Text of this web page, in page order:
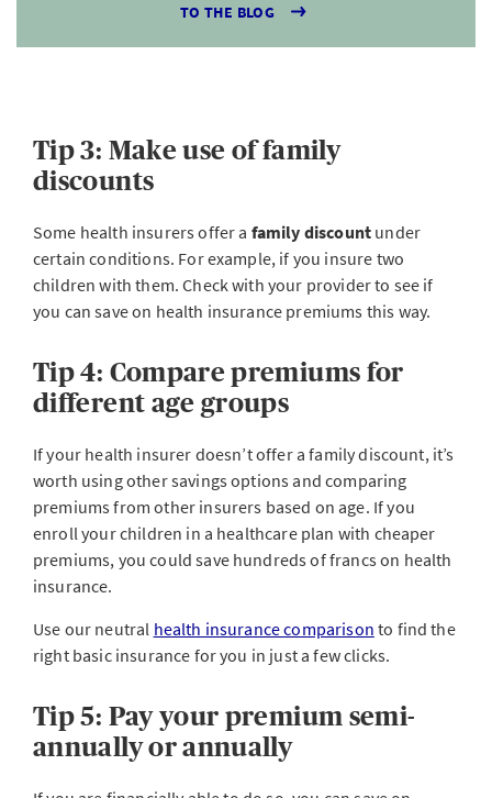
TO THE BLOG
Tip 3: Make use of family
discounts
Some health insurers offer a family discount under
certain conditions. For example, if you insure two
children with them. Check with your provider to see if
you can save on health insurance premiums this way.
Tip 4: Compare premiums for
different age groups
If your health insurer doesn’t offer a family discount, it’s
worth using other savings options and comparing
premiums from other insurers based on age. If you
enroll your children in a healthcare plan with cheaper
premiums, you could save hundreds of francs on health
insurance.
Use our neutral health insurance comparison to find the
right basic insurance for you in just a few clicks.
Tip 5: Pay your premium semi-
annually or annually